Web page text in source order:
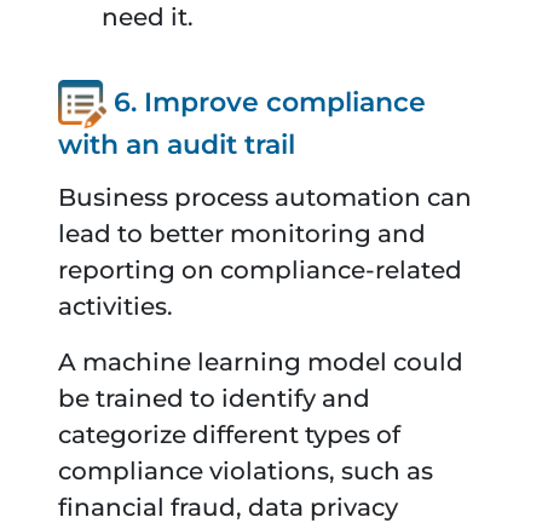
need it.
6. Improve compliance
with an audit trail
Business process automation can
lead to better monitoring and
reporting on compliance-related
activities.
A machine learning model could
be trained to identify and
categorize different types of
compliance violations, such as
financial fraud, data privacy